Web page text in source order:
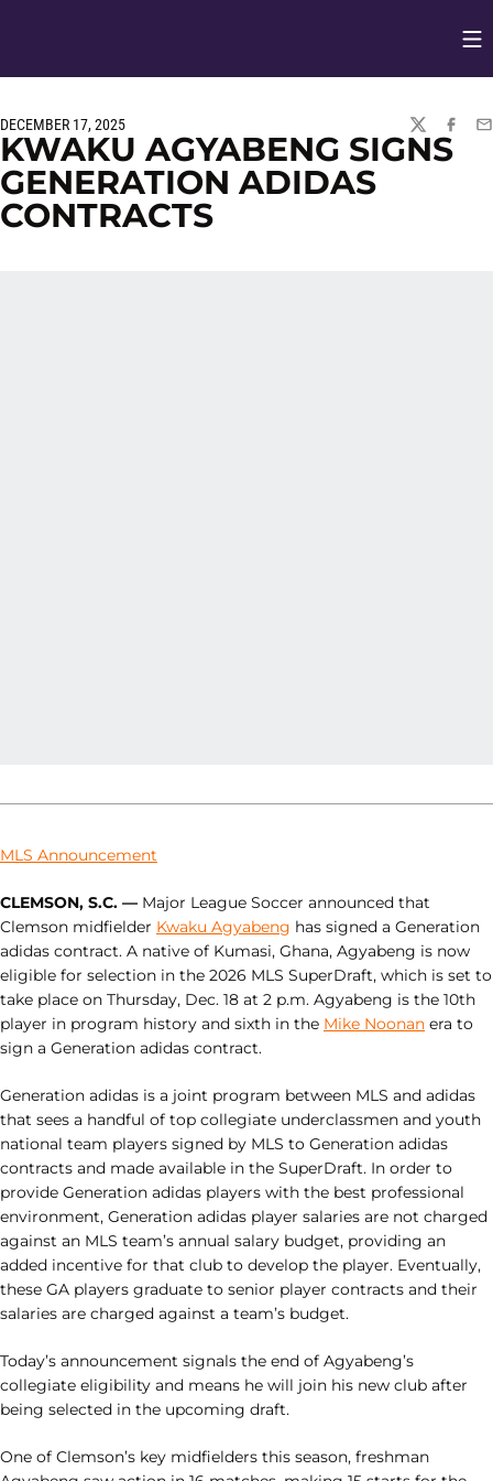
DECEMBER 17, 2025
TWITTER
KWAKU AGYABENG SIGNS
GENERATION ADIDAS
CONTRACTS
MLS Announcement
CLEMSON, S.C. — Major League Soccer announced that
Clemson midfielder Kwaku Agyabeng has signed a Generation
adidas contract. A native of Kumasi, Ghana, Agyabeng is now
eligible for selection in the 2026 MLS SuperDraft, which is set to
take place on Thursday, Dec. 18 at 2 p.m. Agyabeng is the 10th
player in program history and sixth in the Mike Noonan era to
sign a Generation adidas contract.
Generation adidas is a joint program between MLS and adidas
that sees a handful of top collegiate underclassmen and youth
national team players signed by MLS to Generation adidas
contracts and made available in the SuperDraft. In order to
provide Generation adidas players with the best professional
environment, Generation adidas player salaries are not charged
against an MLS team’s annual salary budget, providing an
added incentive for that club to develop the player. Eventually,
these GA players graduate to senior player contracts and their
salaries are charged against a team’s budget.
Today’s announcement signals the end of Agyabeng’s
collegiate eligibility and means he will join his new club after
being selected in the upcoming draft.
One of Clemson’s key midfielders this season, freshman